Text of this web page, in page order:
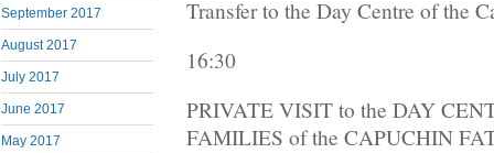
September 2017
August 2017
July 2017
June 2017
May 2017
Transfer to the Day Centre of the
16:30
PRIVATE VISIT to the DAY
FAMILIES of the CAPUCHIN